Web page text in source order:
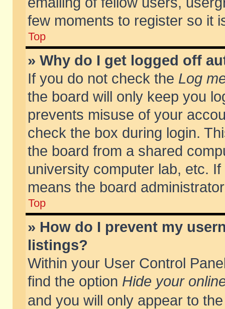
few moments to register so it
Top
» Why do I get logged off
If you do not check the Log
the board will only keep you
prevents misuse of your
check the box during login.
the board from a shared
university computer lab, etc.
means the board
Top
» How do I prevent my
listings?
Within your User Control
find the option Hide your
and you will only appear to